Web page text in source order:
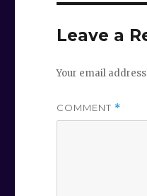
Leave a
Your email
COMMENT *